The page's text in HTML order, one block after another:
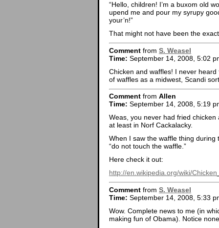
“Hello, children! I’m a buxom old
upend me and pour my syrupy
your’n!”
That might not have been the
Comment from S. Weasel
Time: September 14, 2008, 5:02
Chicken and waffles! I never
of waffles as a midwest, Scandi
Comment from Allen
Time: September 14, 2008, 5:19
Weas, you never had fried chicken
at least in Norf Cackalacky.
When I saw the waffle thing
“do not touch the waffle.”
Here check it out:
http://en.wikipedia.org/wiki/
Comment from S. Weasel
Time: September 14, 2008, 5:33
Wow. Complete news to me (in
making fun of Obama). Notice